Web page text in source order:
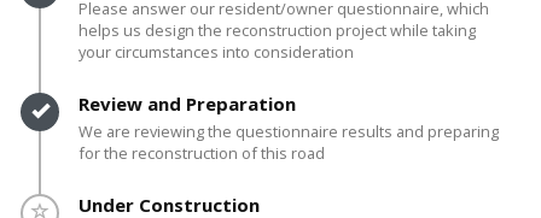
Please answer our resident/owner questionnaire, which
helps us design the reconstruction project while taking
your circumstances into consideration
Timeline item 3 - complete
Review and Preparation
We are reviewing the questionnaire results and preparing
for the reconstruction of this road
Timeline item 4 - incomplete
Under Construction